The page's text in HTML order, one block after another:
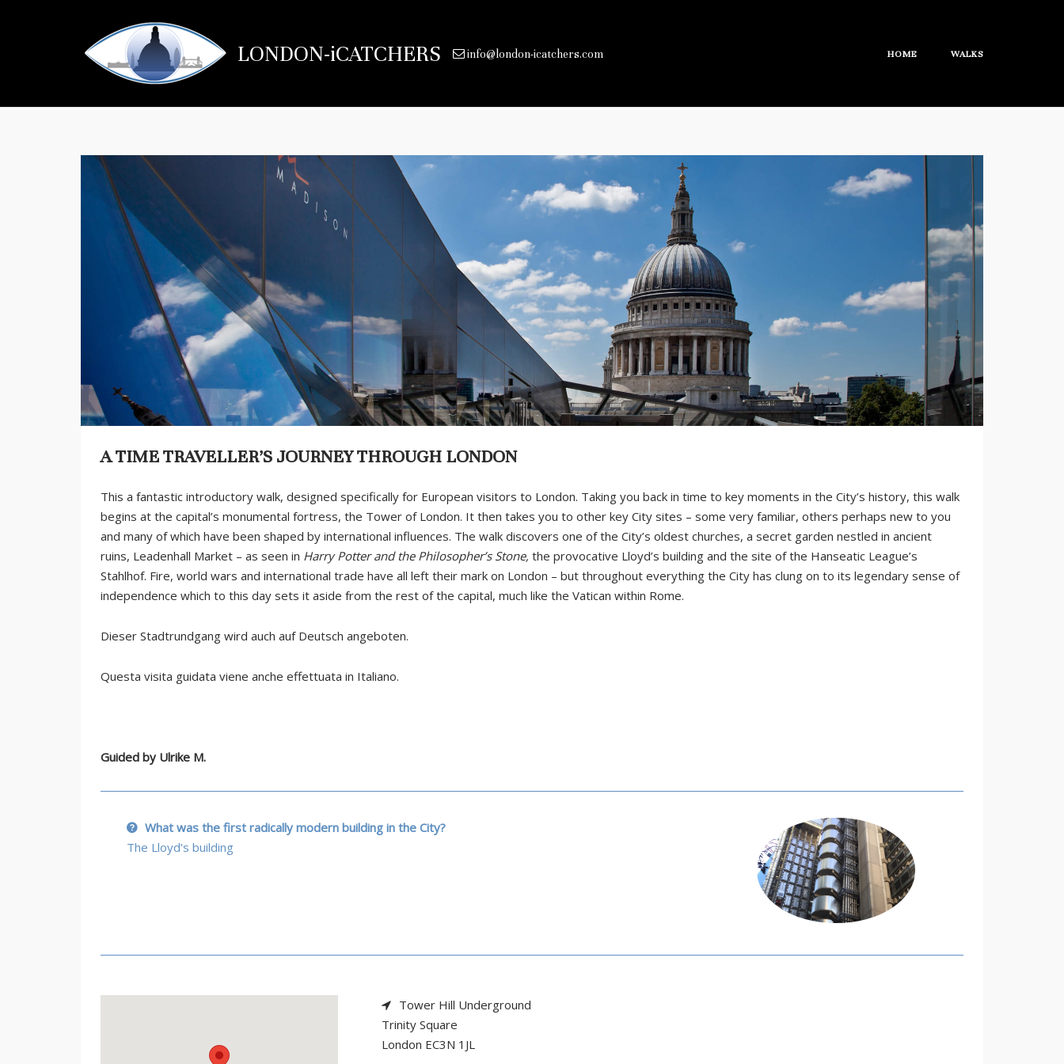
LONDON-iCATCHERS info@london-icatchers.com HOME WALKS
A TIME TRAVELLER’S JOURNEY THROUGH LONDON
This a fantastic introductory walk, designed specifically for European visitors to London. Taking you back in time to key moments in the City’s history, this walk
begins at the capital’s monumental fortress, the Tower of London. It then takes you to other key City sites – some very familiar, others perhaps new to you
and many of which have been shaped by international influences. The walk discovers one of the City’s oldest churches, a secret garden nestled in ancient
ruins, Leadenhall Market – as seen in Harry Potter and the Philosopher’s Stone, the provocative Lloyd’s building and the site of the Hanseatic League’s
Stahlhof. Fire, world wars and international trade have all left their mark on London – but throughout everything the City has clung on to its legendary sense of
independence which to this day sets it aside from the rest of the capital, much like the Vatican within Rome.
Dieser Stadtrundgang wird auch auf Deutsch angeboten.
Questa visita guidata viene anche effettuata in Italiano.
Guided by Ulrike M.
What was the first radically modern building in the City?
The Lloyd's building
Tower Hill Underground
Trinity Square
London EC3N 1JL